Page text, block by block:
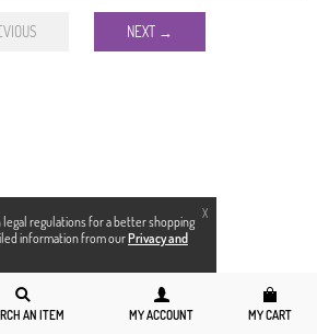
X
regulations for a better shopping
information from ourPrivacy and
AN ITEM MY ACCOUNT MY CART
NEXT →